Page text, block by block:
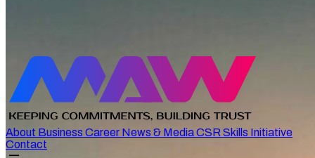
About Business Career News & MediaCSR Skills Initiative
Contact